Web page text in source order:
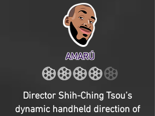
AMARÚ
Director Shih-Ching Tsou’s
dynamic handheld direction of